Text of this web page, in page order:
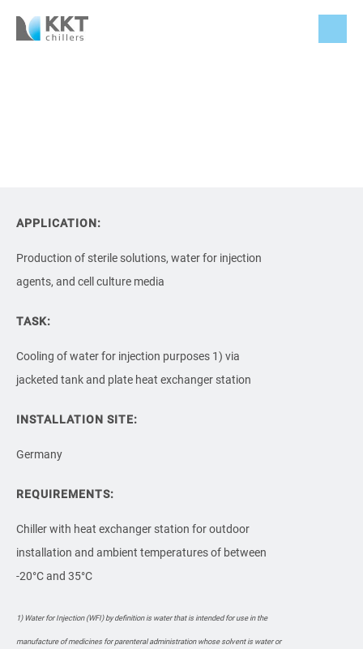
APPLICATION:
Production of sterile solutions, water for injection
agents, and cell culture media
TASK:
Cooling of water for injection purposes 1) via
jacketed tank and plate heat exchanger station
INSTALLATION SITE:
Germany
REQUIREMENTS:
Chiller with heat exchanger station for outdoor
installation and ambient temperatures of between
-20°C and 35°C
1) Water for Injection (WFI) by definition is water that is intended for use in the
manufacture of medicines for parenteral administration whose solvent is water or